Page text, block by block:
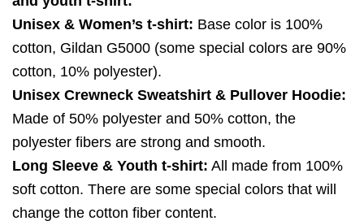
Unisex & Women’s t-shirt: Base color is 100%
cotton, Gildan G5000 (some special colors are 90%
cotton, 10% polyester).
Unisex Crewneck Sweatshirt & Pullover Hoodie:
Made of 50% polyester and 50% cotton, the
polyester fibers are strong and smooth.
Long Sleeve & Youth t-shirt: All made from 100%
soft cotton. There are some special colors that will
change the cotton fiber content.